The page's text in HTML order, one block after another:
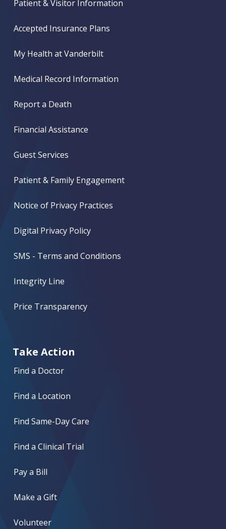
Patient & Visitor Information
Accepted Insurance Plans
My Health at Vanderbilt
Medical Record Information
Report a Death
Financial Assistance
Guest Services
Patient & Family Engagement
Notice of Privacy Practices
Digital Privacy Policy
SMS - Terms and Conditions
Integrity Line
Price Transparency
Take Action
Find a Doctor
Find a Location
Find Same-Day Care
Find a Clinical Trial
Pay a Bill
Make a Gift
Volunteer